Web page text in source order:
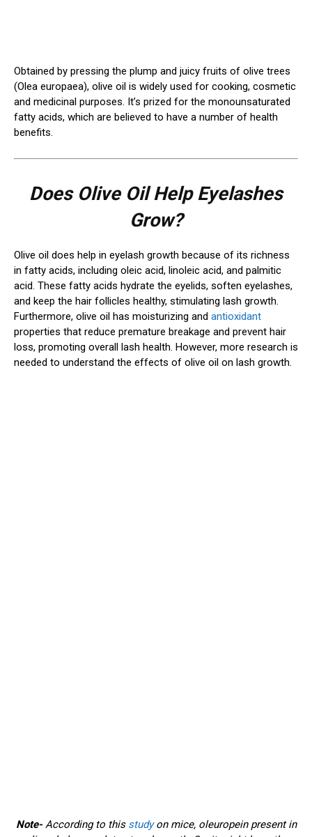
Obtained by pressing the plump and juicy fruits of olive trees
(Olea europaea), olive oil is widely used for cooking, cosmetic
and medicinal purposes. It’s prized for the monounsaturated
fatty acids, which are believed to have a number of health
benefits.
Does Olive Oil Help Eyelashes
Grow?
Olive oil does help in eyelash growth because of its richness
in fatty acids, including oleic acid, linoleic acid, and palmitic
acid. These fatty acids hydrate the eyelids, soften eyelashes,
and keep the hair follicles healthy, stimulating lash growth.
Furthermore, olive oil has moisturizing and antioxidant
properties that reduce premature breakage and prevent hair
loss, promoting overall lash health. However, more research is
needed to understand the effects of olive oil on lash growth.
Note-According to this studyon mice, oleuropein present in